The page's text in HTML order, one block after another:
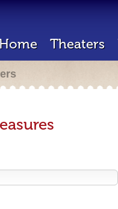
Theaters